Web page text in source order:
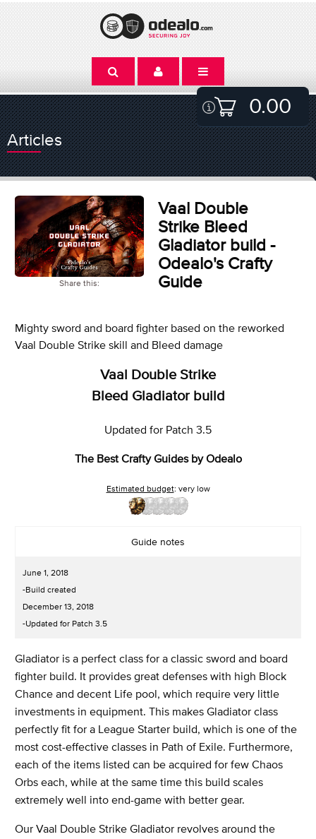
0.00
Articles
Share this:
Vaal Double
Strike Bleed
Gladiator build -
Odealo's Crafty
Guide
Mighty sword and board fighter based on the reworked
Vaal Double Strike skill and Bleed damage
Vaal Double Strike
Bleed Gladiator build
Updated for Patch 3.5
The Best Crafty Guides by Odealo
Estimated budget: very low
Guide notes
June 1, 2018
-Build created
December 13, 2018
-Updated for Patch 3.5
Gladiator is a perfect class for a classic sword and board
fighter build. It provides great defenses with high Block
Chance and decent Life pool, which require very little
investments in equipment. This makes Gladiator class
perfectly fit for a League Starter build, which is one of the
most cost-effective classes in Path of Exile. Furthermore,
each of the items listed can be acquired for few Chaos
Orbs each, while at the same time this build scales
extremely well into end-game with better gear.
Our Vaal Double Strike Gladiator revolves around the